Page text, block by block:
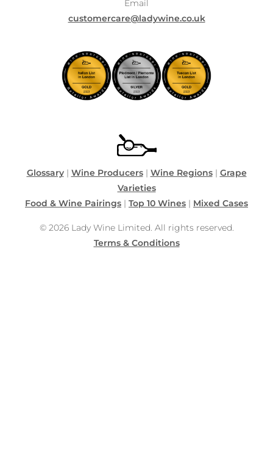
Glossary| Wine Producers| Wine Regions| Grape
Varieties
Food & Wine Pairings | Top 10 Wines | Mixed Cases
© 2026 Lady Wine Limited. All rights reserved.
Terms & Conditions
Email
customercare@ladywine.co.uk